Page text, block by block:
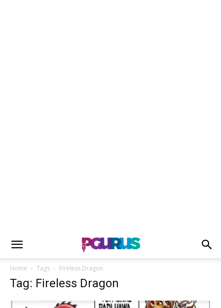
Home Tags Fireless Dragon
Tag: Fireless Dragon